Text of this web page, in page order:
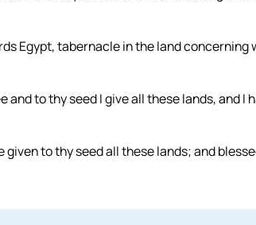
Egypt, tabernacle in the land concerning
to thy seed I give all these lands, and I
given to thy seed all these lands; and